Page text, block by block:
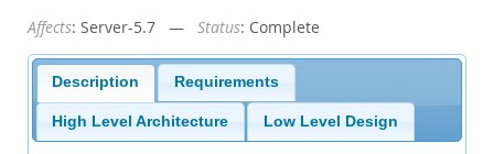
Community
Blog Archive
MySQL.com
Downloads
Affects: Server-5.7 — Status: Complete
Description Requirements
High Level Architecture Low Level Design